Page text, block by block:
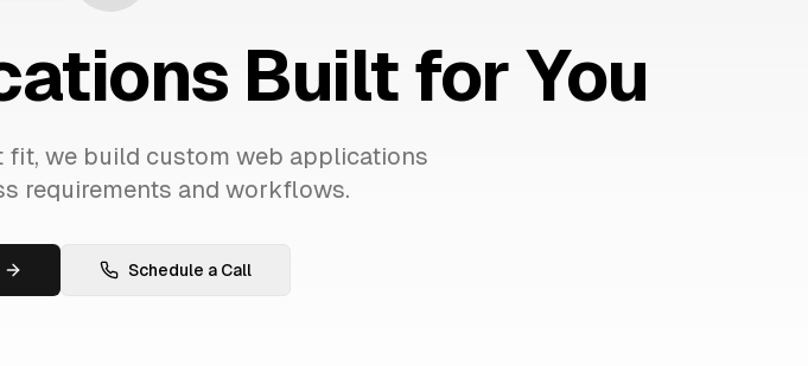
Built for You
we build custom web applications
requirements and workflows.
Schedule a Call